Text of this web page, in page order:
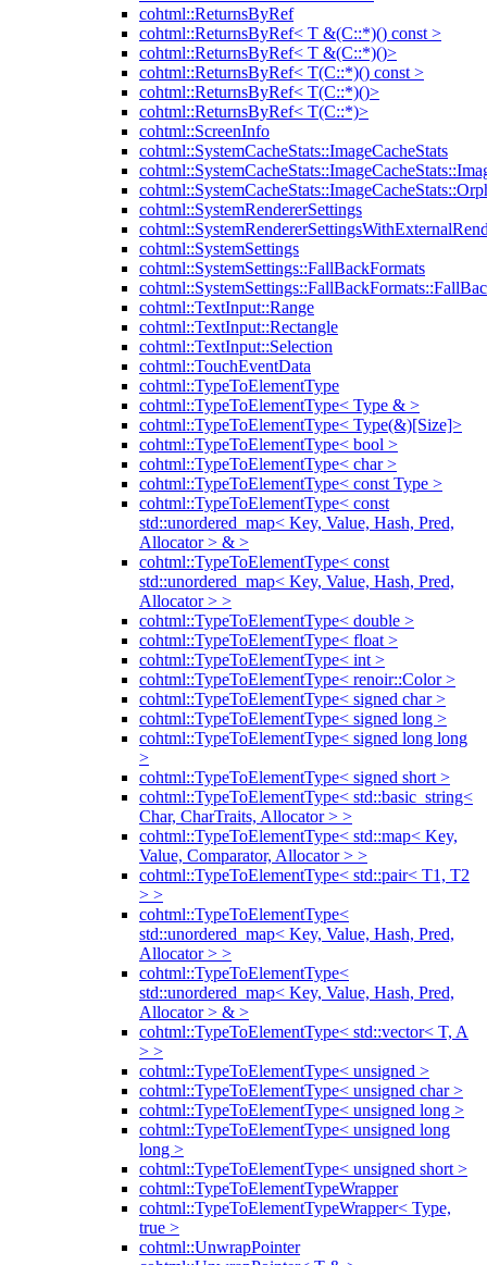
cohtml::ReturnsByRef
cohtml::ReturnsByRef< T &(C::*)() const >
cohtml::ReturnsByRef< T &(C::*)()>
cohtml::ReturnsByRef< T(C::*)() const >
cohtml::ReturnsByRef< T(C::*)()>
cohtml::ReturnsByRef< T(C::*)>
cohtml::ScreenInfo
cohtml::SystemCacheStats::ImageCacheStats
cohtml::SystemRendererSettings
cohtml::SystemSettings
cohtml::SystemSettings::FallBackFormats
cohtml::TextInput::Range
cohtml::TextInput::Rectangle
cohtml::TextInput::Selection
cohtml::TouchEventData
cohtml::TypeToElementType
cohtml::TypeToElementType< Type & >
cohtml::TypeToElementType< Type(&)[Size]>
cohtml::TypeToElementType< bool >
cohtml::TypeToElementType< char >
cohtml::TypeToElementType< const Type >
cohtml::TypeToElementType< const
std::unordered_map< Key, Value, Hash, Pred,
Allocator > & >
cohtml::TypeToElementType< const
std::unordered_map< Key, Value, Hash, Pred,
Allocator > >
cohtml::TypeToElementType< double >
cohtml::TypeToElementType< float >
cohtml::TypeToElementType< int >
cohtml::TypeToElementType< renoir::Color >
cohtml::TypeToElementType< signed char >
cohtml::TypeToElementType< signed long >
cohtml::TypeToElementType< signed long long
>
cohtml::TypeToElementType< signed short >
cohtml::TypeToElementType< std::basic_string<
Char, CharTraits, Allocator > >
cohtml::TypeToElementType< std::map< Key,
Value, Comparator, Allocator > >
cohtml::TypeToElementType< std::pair< T1, T2
> >
cohtml::TypeToElementType<
std::unordered_map< Key, Value, Hash, Pred,
Allocator > >
cohtml::TypeToElementType<
std::unordered_map< Key, Value, Hash, Pred,
Allocator > & >
cohtml::TypeToElementType< std::vector< T, A
> >
cohtml::TypeToElementType< unsigned >
cohtml::TypeToElementType< unsigned char >
cohtml::TypeToElementType< unsigned long >
cohtml::TypeToElementType< unsigned long
long >
cohtml::TypeToElementType< unsigned short >
cohtml::TypeToElementTypeWrapper
cohtml::TypeToElementTypeWrapper< Type,
true >
cohtml::UnwrapPointer